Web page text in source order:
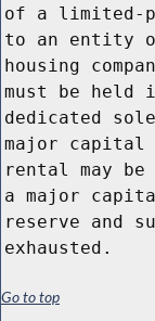
of a limited-
to an entity
housing
must be held
dedicated
major capital
rental may
a major
reserve and
exhausted.
Go to top